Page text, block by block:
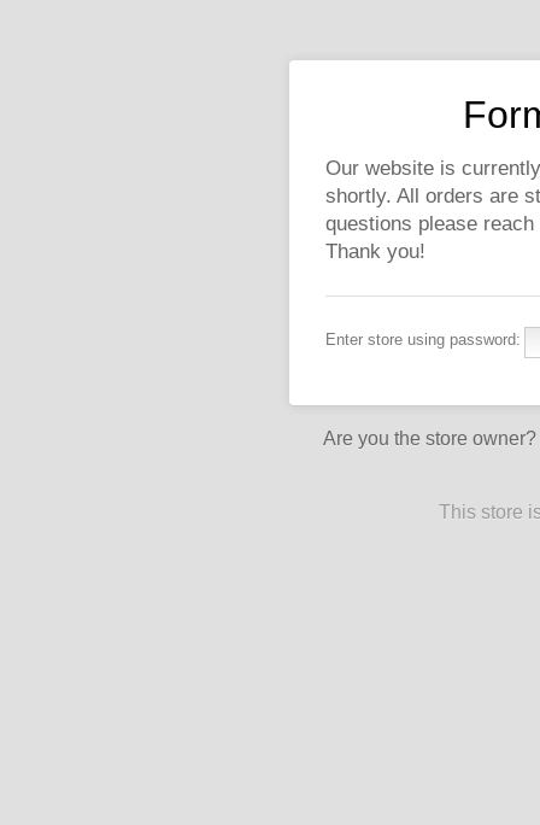
Our website is
shortly. All orders are
questions please
Thank you!
Enter store using password:
Are you the store owner?
This store